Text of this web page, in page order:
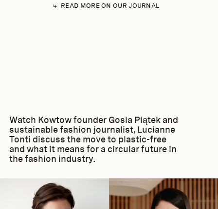
READ MORE ON OUR JOURNAL
Watch Kowtow founder Gosia Piątek and
sustainable fashion journalist, Lucianne
Tonti discuss the move to plastic-free
and what it means for a circular future in
the fashion industry.